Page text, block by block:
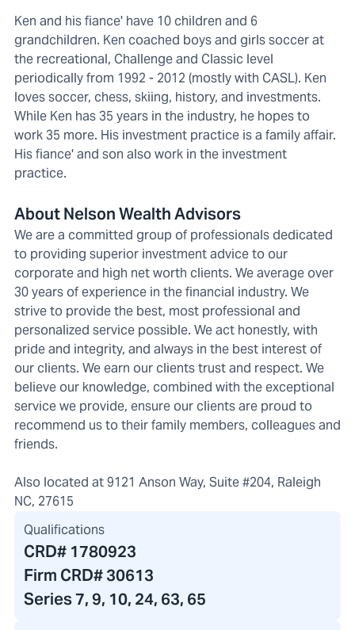
Ken and his fiance' have 10 children and 6
grandchildren. Ken coached boys and girls soccer at
the recreational, Challenge and Classic level
periodically from 1992 - 2012 (mostly with CASL). Ken
loves soccer, chess, skiing, history, and investments.
While Ken has 35 years in the industry, he hopes to
work 35 more. His investment practice is a family affair.
His fiance' and son also work in the investment
practice.
About Nelson Wealth Advisors
We are a committed group of professionals dedicated
to providing superior investment advice to our
corporate and high net worth clients. We average over
30 years of experience in the financial industry. We
strive to provide the best, most professional and
personalized service possible. We act honestly, with
pride and integrity, and always in the best interest of
our clients. We earn our clients trust and respect. We
believe our knowledge, combined with the exceptional
service we provide, ensure our clients are proud to
recommend us to their family members, colleagues and
friends.
Also located at 9121 Anson Way, Suite #204, Raleigh
NC, 27615
Qualifications
CRD# 1780923
Firm CRD#30613
Series 7, 9, 10, 24, 63, 65